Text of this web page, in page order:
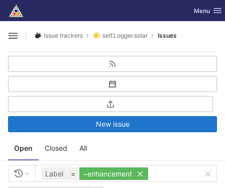
Skip to content
GitLab Toggle
Menu
Open sidebar
Issue trackers self.Logger.solar Issues
Open Closed All
New issue
Label = ~enhancement